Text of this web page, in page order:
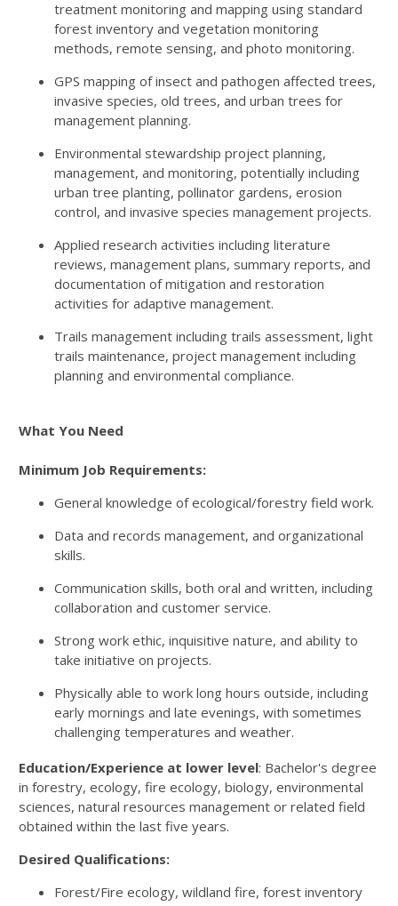
treatment monitoring and mapping using standard
forest inventory and vegetation monitoring
methods, remote sensing, and photo monitoring.
GPS mapping of insect and pathogen affected trees,
invasive species, old trees, and urban trees for
management planning.
Environmental stewardship project planning,
management, and monitoring, potentially including
urban tree planting, pollinator gardens, erosion
control, and invasive species management projects.
Applied research activities including literature
reviews, management plans, summary reports, and
documentation of mitigation and restoration
activities for adaptive management.
Trails management including trails assessment, light
trails maintenance, project management including
planning and environmental compliance.
What You Need
Minimum Job Requirements:
General knowledge of ecological/forestry field work.
Data and records management, and organizational
skills.
Communication skills, both oral and written, including
collaboration and customer service.
Strong work ethic, inquisitive nature, and ability to
take initiative on projects.
Physically able to work long hours outside, including
early mornings and late evenings, with sometimes
challenging temperatures and weather.
Education/Experience at lower level: Bachelor's degree
in forestry, ecology, fire ecology, biology, environmental
sciences, natural resources management or related field
obtained within the last five years.
Desired Qualifications:
Forest/Fire ecology, wildland fire, forest inventory